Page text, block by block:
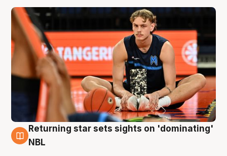
8 Aug
Returning star sets sights on 'dominating'
NBL